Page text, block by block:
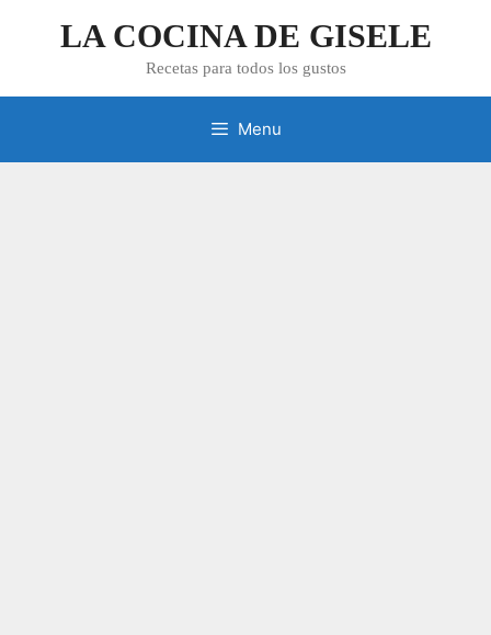
LA COCINA DE GISELE
Recetas para todos los gustos
Menu